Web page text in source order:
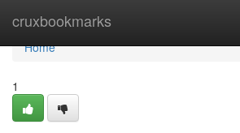
cruxbookmarks
Home
Home
1